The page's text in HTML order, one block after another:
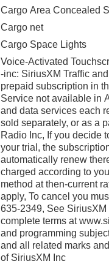
Cargo Area Concealed
Cargo net
Cargo Space Lights
Voice-Activated
-inc: SiriusXM Traffic
prepaid subscription in
Service not available in
and data services each
sold separately, or as a
Radio Inc, If you decide
your trial, the
automatically renew
charged according to
method at then-current
apply, To cancel you
635-2349, See
complete terms at
and programming
and all related marks
of SiriusXM Inc